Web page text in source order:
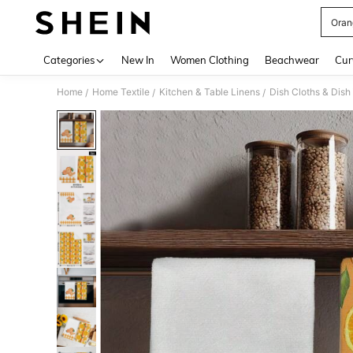
Categories New In Women Clothing Beachwear
Home / Home Textile / Kitchen & Table Linens / Dish Cloths &